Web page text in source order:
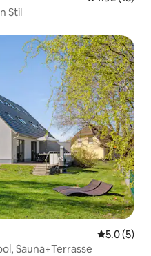
Stil
5.0 out of
5.0 (5)
Sauna+Terrasse